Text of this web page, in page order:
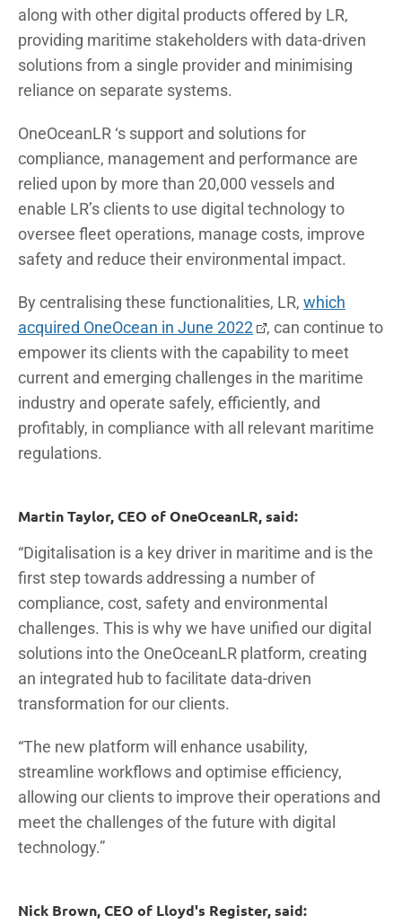
along with other digital products offered by LR,
providing maritime stakeholders with data-driven
solutions from a single provider and minimising
reliance on separate systems.
OneOceanLR ‘s support and solutions for
compliance, management and performance are
relied upon by more than 20,000 vessels and
enable LR’s clients to use digital technology to
oversee fleet operations, manage costs, improve
safety and reduce their environmental impact.
By centralising these functionalities, LR, which
acquired OneOcean in June 2022
, can continue to
empower its clients with the capability to meet
current and emerging challenges in the maritime
industry and operate safely, efficiently, and
profitably, in compliance with all relevant maritime
regulations.
Martin Taylor, CEO of OneOceanLR, said:
“Digitalisation is a key driver in maritime and is the
first step towards addressing a number of
compliance, cost, safety and environmental
challenges. This is why we have unified our digital
solutions into the OneOceanLR platform, creating
an integrated hub to facilitate data-driven
transformation for our clients.
“The new platform will enhance usability,
streamline workflows and optimise efficiency,
allowing our clients to improve their operations and
meet the challenges of the future with digital
technology.”
Nick Brown, CEO of Lloyd's Register, said: